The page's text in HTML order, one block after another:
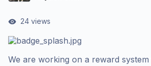
24 views
We are working on a reward